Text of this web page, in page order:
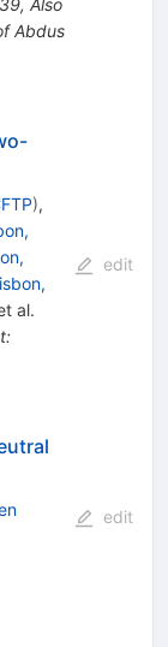
, Also
Abdus
),
al.
:
edit
edit